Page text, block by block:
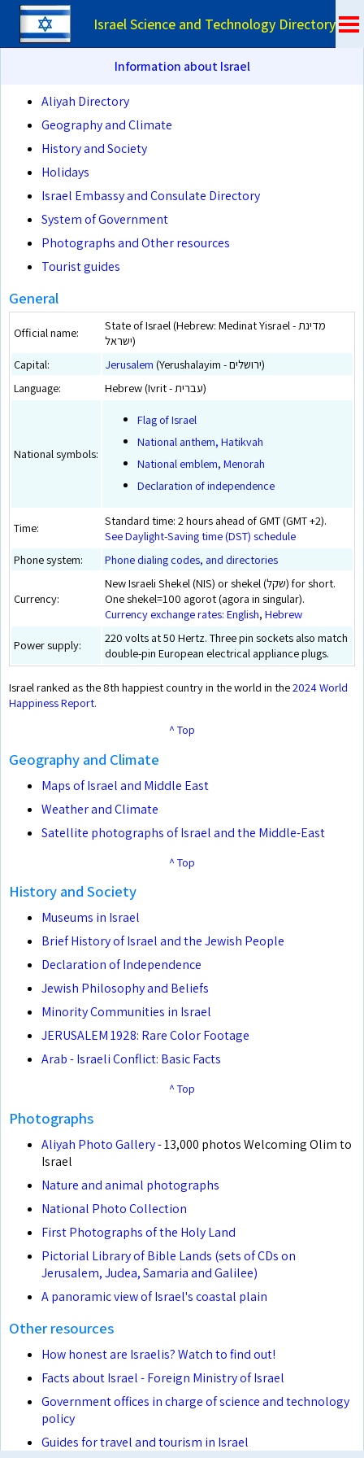
Israel Science and Technology Directory
Information about Israel
Aliyah Directory
Geography and Climate
History and Society
Holidays
Israel Embassy and Consulate Directory
System of Government
Photographs and Other resources
Tourist guides
General
Official name:
State of Israel (Hebrew: Medinat Yisrael - מדינת
ישראל)
Capital:
Jerusalem
(Yerushalayim - ירושלים)
Language:
Hebrew (Ivrit - עברית)
National symbols:
Flag of Israel
National anthem, Hatikvah
National emblem, Menorah
Declaration of independence
Time:
Standard time: 2 hours ahead of GMT (GMT +2).
See Daylight-Saving time (DST) schedule
Phone system:
Phone dialing codes, and directories
Currency:
New Israeli Shekel (NIS) or shekel (שקל) for short.
One shekel=100 agorot (agora in singular).
Currency exchange rates: English, Hebrew
Power supply:
220 volts at 50 Hertz. Three pin sockets also match
double-pin European electrical appliance plugs.
Israel ranked as the 8th happiest country in the world in the2024 World
Happiness Report.
^ Top
Geography and Climate
Maps of Israel and Middle East
Weather and Climate
Satellite photographs of Israel and the Middle-East
^ Top
History and Society
Museums in Israel
Brief History of Israel and the Jewish People
Declaration of Independence
Jewish Philosophy and Beliefs
Minority Communities in Israel
JERUSALEM 1928: Rare Color Footage
Arab - Israeli Conflict: Basic Facts
^ Top
Photographs
Aliyah Photo Gallery- 13,000 photos Welcoming Olim to
Israel
Nature and animal photographs
National Photo Collection
First Photographs of the Holy Land
Pictorial Library of Bible Lands (sets of CDs on
Jerusalem, Judea, Samaria and Galilee)
A panoramic view of Israel's coastal plain
Other resources
How honest are Israelis? Watch to find out!
Facts about Israel - Foreign Ministry of Israel
Government offices in charge of science and technology
policy
Guides for travel and tourism in Israel